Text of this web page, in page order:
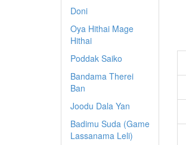
Doni
Oya Hithai Mage
Hithai
Poddak Saiko
Bandama Therei
Ban
Joodu Dala Yan
Badimu Suda (Game
Lassanama Leli)